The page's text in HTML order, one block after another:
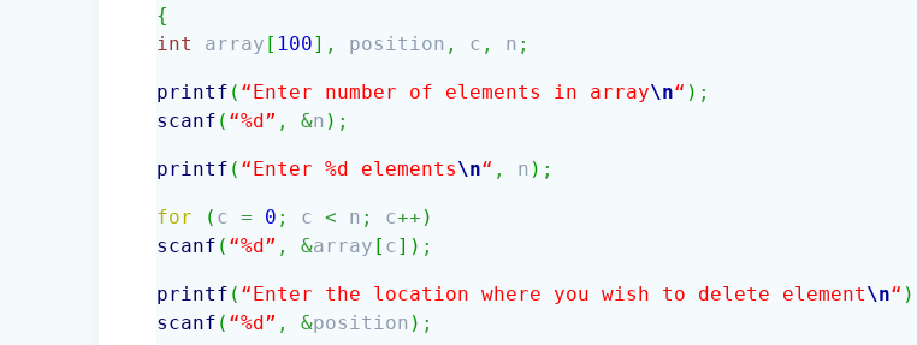
{
int
array [ 100] , position , c , n ;
printf ( “Enter number of elements in array\n“ ) ;
scanf ( “%d” , &n ) ;
printf ( “Enter %d elements\n“ , n ) ;
for ( c= 0 ; c< n ; c++ )
scanf ( “%d” , &array [ c] ) ;
printf ( “Enter the location where you wish to delete element\n“ )
scanf ( “%d” , &position ) ;